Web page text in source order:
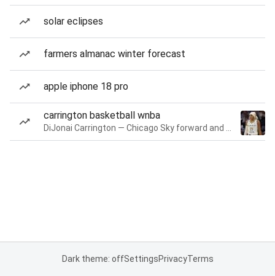
solar eclipses
farmers almanac winter forecast
apple iphone 18 pro
carrington basketball wnba
Dark theme: offSettingsPrivacyTerms